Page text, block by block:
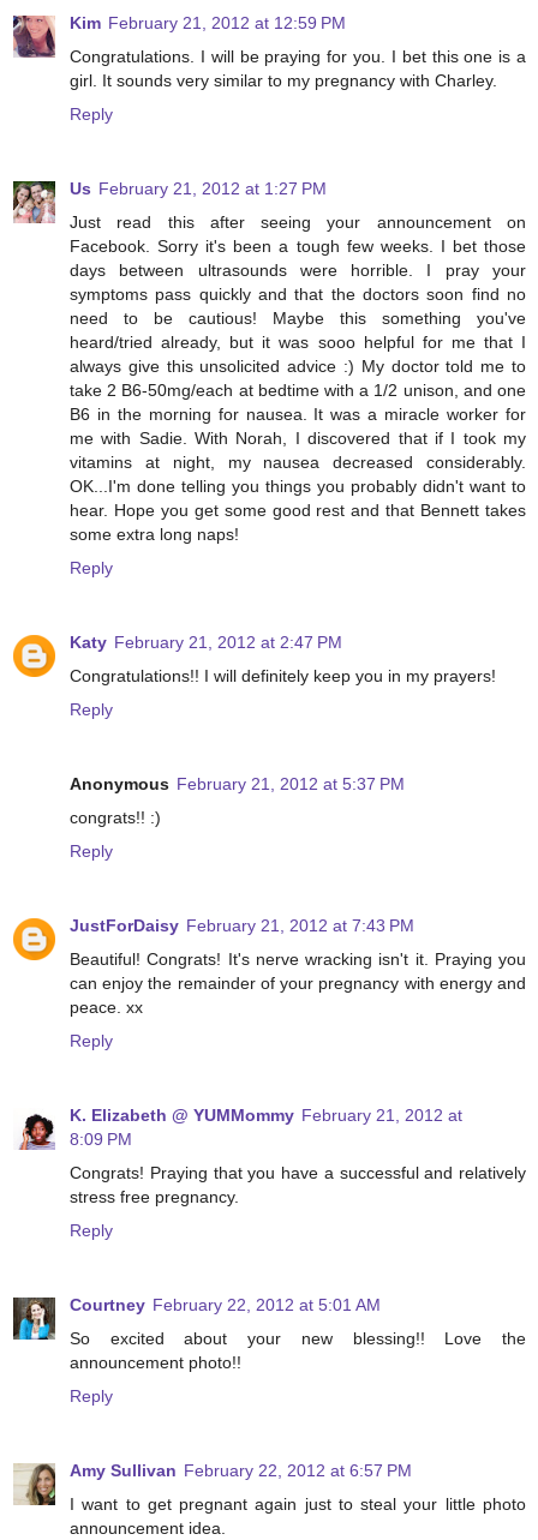
Kim February 21, 2012 at 12:59 PM
Congratulations. I will be praying for you. I bet this one is a
girl. It sounds very similar to my pregnancy with Charley.
Reply
Us February 21, 2012 at 1:27 PM
Just read this after seeing your announcement on
Facebook. Sorry it's been a tough few weeks. I bet those
days between ultrasounds were horrible. I pray your
symptoms pass quickly and that the doctors soon find no
need to be cautious! Maybe this something you've
heard/tried already, but it was sooo helpful for me that I
always give this unsolicited advice :) My doctor told me to
take 2 B6-50mg/each at bedtime with a 1/2 unison, and one
B6 in the morning for nausea. It was a miracle worker for
me with Sadie. With Norah, I discovered that if I took my
vitamins at night, my nausea decreased considerably.
OK...I'm done telling you things you probably didn't want to
hear. Hope you get some good rest and that Bennett takes
some extra long naps!
Reply
Katy February 21, 2012 at 2:47 PM
Congratulations!! I will definitely keep you in my prayers!
Reply
Anonymous February 21, 2012 at 5:37 PM
congrats!! :)
Reply
JustForDaisy February 21, 2012 at 7:43 PM
Beautiful! Congrats! It's nerve wracking isn't it. Praying you
can enjoy the remainder of your pregnancy with energy and
peace. xx
Reply
K. Elizabeth @ YUMMommy February 21, 2012 at
8:09 PM
Congrats! Praying that you have a successful and relatively
stress free pregnancy.
Reply
Courtney February 22, 2012 at 5:01 AM
So excited about your new blessing!! Love the
announcement photo!!
Reply
Amy Sullivan February 22, 2012 at 6:57 PM
I want to get pregnant again just to steal your little photo
announcement idea.